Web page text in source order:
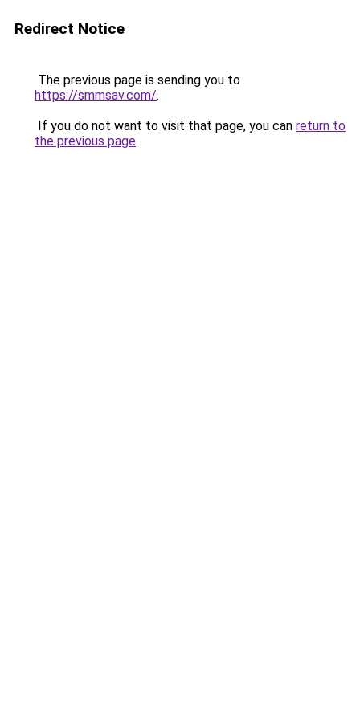
Redirect Notice
The previous page is sending you to
https://smmsav.com/.
If you do not want to visit that page, you can return to
the previous page.